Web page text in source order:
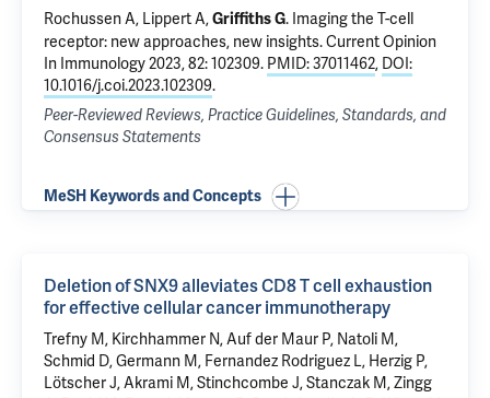
Rochussen A, Lippert A,Griffiths G. Imaging the T-cell
receptor: new approaches, new insights. Current Opinion
In Immunology 2023, 82: 102309. PMID: 37011462, DOI:
10.1016/j.coi.2023.102309.
Peer-Reviewed Reviews, Practice Guidelines, Standards, and
Consensus Statements
MeSH Keywords and Concepts
Deletion of SNX9 alleviates CD8 T cell exhaustion
for effective cellular cancer immunotherapy
Trefny M, Kirchhammer N, Auf der Maur P, Natoli M,
Schmid D, Germann M, Fernandez Rodriguez L, Herzig P,
Lötscher J, Akrami M, Stinchcombe J, Stanczak M, Zingg